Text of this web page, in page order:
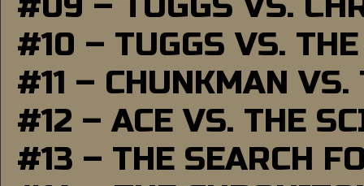
#10 – TUGGS VS.
#11 – CHUNKMAN VS.
#12 – ACE VS. THE
#13 – THE SEARCH